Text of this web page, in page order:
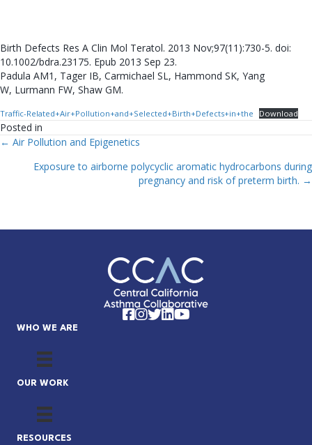
Birth Defects Res A Clin Mol Teratol. 2013 Nov;97(11):730-5. doi:
10.1002/bdra.23175. Epub 2013 Sep 23.
Padula AM1, Tager IB, Carmichael SL, Hammond SK, Yang
W, Lurmann FW, Shaw GM.
Traffic-Related+Air+Pollution+and+Selected+Birth+Defects+in+the Download
Posted in
Posts
Navigation
← Air Pollution and Epigenetics
Exposure to airborne polycyclic aromatic hydrocarbons during
pregnancy and risk of preterm birth. →
Facebook
Instagram
Twitter
LinkedIn
YouTube
WHO WE ARE
OUR WORK
RESOURCES